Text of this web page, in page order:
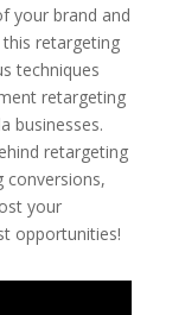
your brand and
retargeting
techniques
retargeting
businesses.
retargeting
conversions,
your
opportunities!